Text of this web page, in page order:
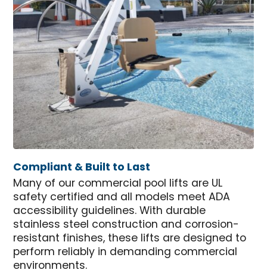
Compliant & Built to Last
Many of our commercial pool lifts are UL
safety certified and all models meet ADA
accessibility guidelines. With durable
stainless steel construction and corrosion-
resistant finishes, these lifts are designed to
perform reliably in demanding commercial
environments.